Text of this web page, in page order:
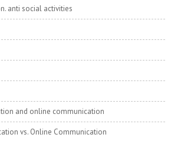
anti social activities
and online communication
vs. Online Communication